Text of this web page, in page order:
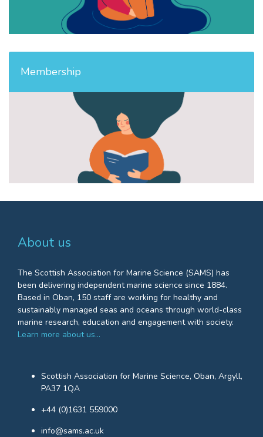
Membership
About us
The Scottish Association for Marine Science (SAMS) has
been delivering independent marine science since 1884.
Based in Oban, 150 staff are working for healthy and
sustainably managed seas and oceans through world-class
marine research, education and engagement with society.
Learn more about us…
Scottish Association for Marine Science, Oban, Argyll,
PA37 1QA
+44 (0)1631 559000
info@sams.ac.uk